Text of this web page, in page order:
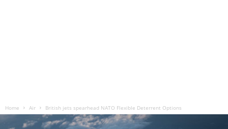
Home Air British jets spearhead NATO Flexible Deterrent Options